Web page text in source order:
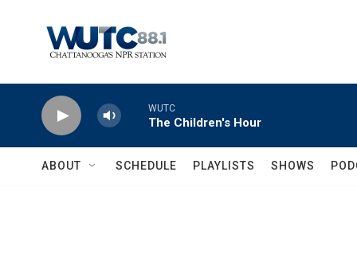
WUTC
The Children's Hour
ABOUT SCHEDULE PLAYLISTS SHOWS